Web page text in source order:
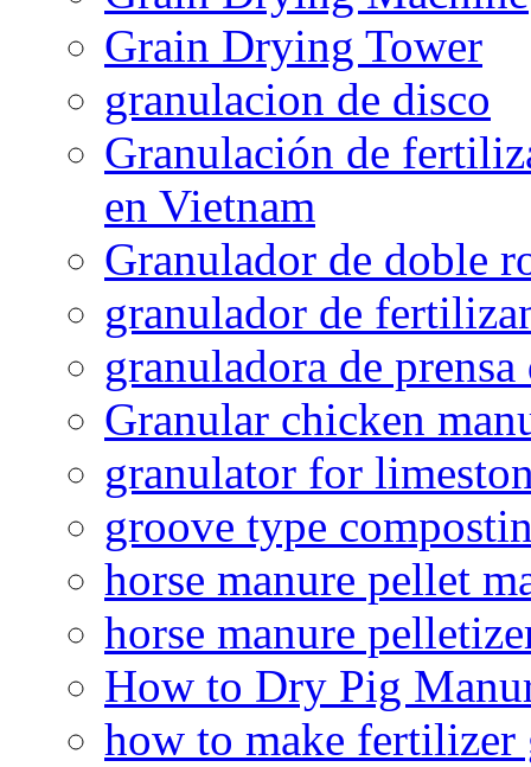
Grain Drying Tower
granulacion de disco
Granulación de
en Vietnam
Granulador de doble
granulador de
granuladora de
Granular chicken
granulator for
groove type
horse manure pellet
horse manure
How to Dry Pig
how to make fertilizer